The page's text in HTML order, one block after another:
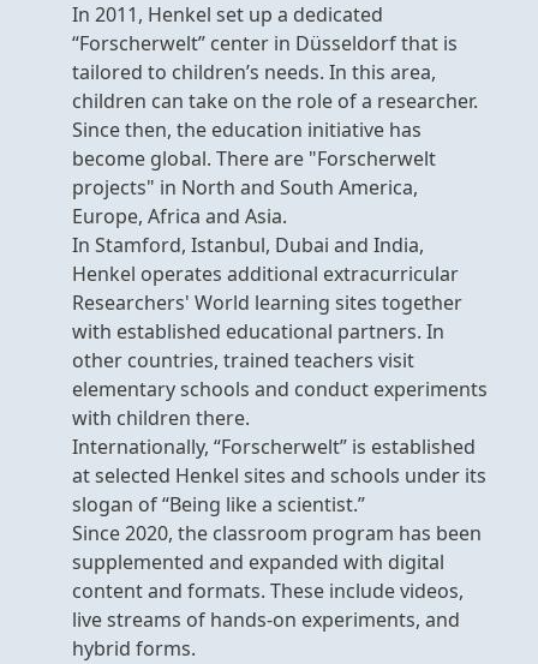
In 2011, Henkel set up a dedicated
“Forscherwelt” center in Düsseldorf that is
tailored to children’s needs. In this area,
children can take on the role of a researcher.
Since then, the education initiative has
become global. There are "Forscherwelt
projects" in North and South America,
Europe, Africa and Asia.
In Stamford, Istanbul, Dubai and India,
Henkel operates additional extracurricular
Researchers' World learning sites together
with established educational partners. In
other countries, trained teachers visit
elementary schools and conduct experiments
with children there.
Internationally, “Forscherwelt” is established
at selected Henkel sites and schools under its
slogan of “Being like a scientist.”
Since 2020, the classroom program has been
supplemented and expanded with digital
content and formats. These include videos,
live streams of hands-on experiments, and
hybrid forms.